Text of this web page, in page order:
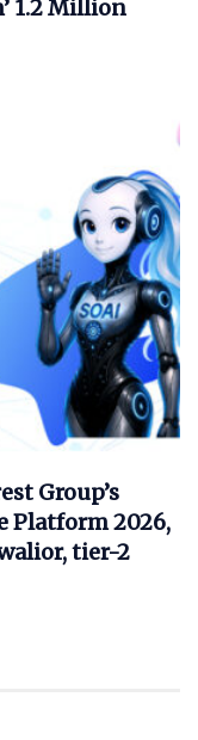
1.2 Million
Group’s
Platform 2026,
tier-2